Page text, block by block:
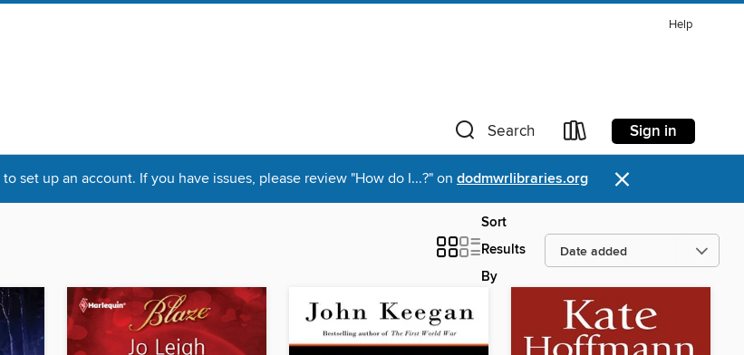
Help
Search Sign in
to set up an account. If you have issues, please review "How do I...?" on dodmwrlibraries.org ×
Sort
Results
By